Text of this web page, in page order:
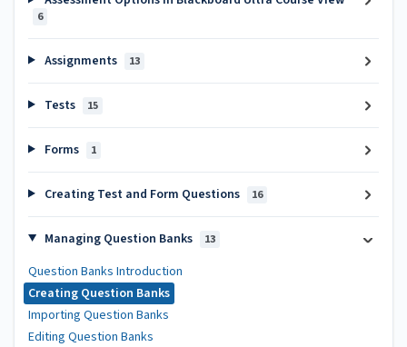
6
Assignments 13
Tests 15
Forms 1
Creating Test and Form Questions 16
Managing Question Banks 13
Question Banks Introduction
Creating Question Banks
Importing Question Banks
Editing Question Banks